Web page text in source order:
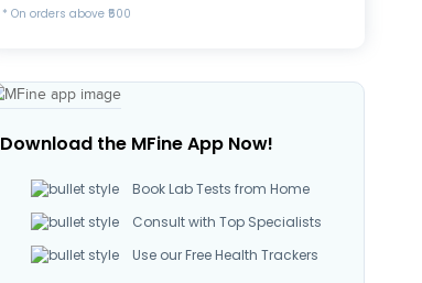
* On orders above ₹500
Download the MFine App Now!
Book Lab Tests from Home
Consult with Top Specialists
Use our Free Health Trackers